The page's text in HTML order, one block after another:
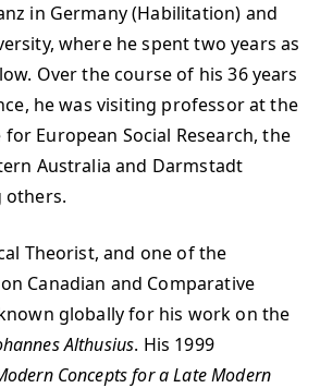
in Germany (Habilitation) and
where he spent two years as
Over the course of his 36 years
he was visiting professor at the
European Social Research, the
Australia and Darmstadt
others.
Theorist, and one of the
Canadian and Comparative
globally for his work on the
Althusius. His 1999
Concepts for a Late Modern